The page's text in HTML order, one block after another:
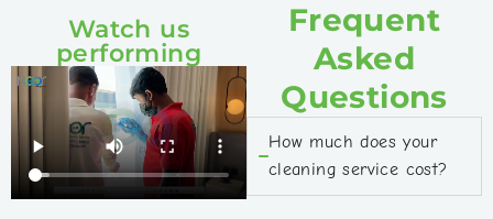
Watch us
performing
Frequent
Asked
Questions
How much does your
cleaning service cost?